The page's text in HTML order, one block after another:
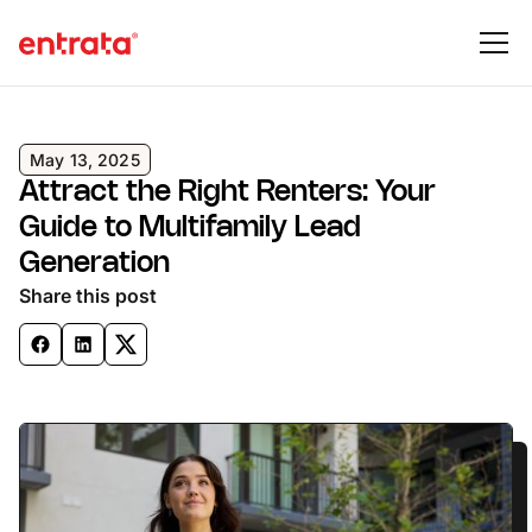
May 13, 2025
Attract the Right Renters: Your
Guide to Multifamily Lead
Generation
Share this post